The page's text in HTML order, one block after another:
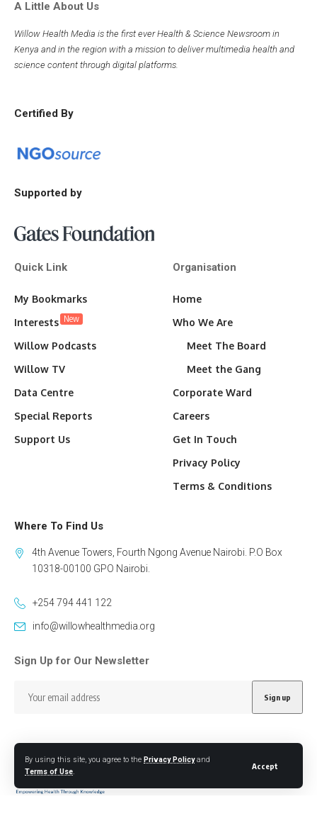
By using this site, you agree to the Privacy Policyand
Terms of Use.
Accept
A Little About Us
Willow Health Media is the first ever Health & Science Newsroom in
Kenya and in the region with a mission to deliver multimedia health and
science content through digital platforms.
Certified By
Supported by
Quick Link
My Bookmarks
Interests New
Willow Podcasts
Willow TV
Data Centre
Special Reports
Support Us
Organisation
Home
Who We Are
Meet The Board
Meet the Gang
Corporate Ward
Careers
Get In Touch
Privacy Policy
Terms & Conditions
Where To Find Us
4th Avenue Towers, Fourth Ngong Avenue Nairobi. P.O Box
10318-00100 GPO Nairobi.
+254 794 441 122
info@willowhealthmedia.org
Sign Up for Our Newsletter